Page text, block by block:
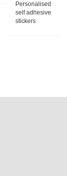
Personalised
self adhesive
stickers